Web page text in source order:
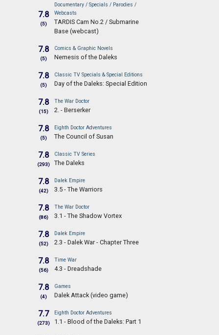
7.8
(5)
Documentary / Specials / Parodies /
Webcasts
TARDIS Cam No.2 / Submarine
Base (webcast)
7.8
(5)
Comics & Graphic Novels
Nemesis of the Daleks
7.8
(5)
Classic TV Specials & Special Editions
Day of the Daleks: Special Edition
7.8
(15)
The War Doctor
2. - Berserker
7.8
(5)
Eighth Doctor Adventures
The Council of Susan
7.8
(293)
Classic TV Series
The Daleks
7.8
(42)
Dalek Empire
3.5 - The Warriors
7.8
(86)
The War Doctor
3.1 - The Shadow Vortex
7.8
(52)
Dalek Empire
2.3 - Dalek War - Chapter Three
7.8
(56)
Time War
4.3 - Dreadshade
7.8
(4)
Games
Dalek Attack (video game)
7.7
(273)
Eighth Doctor Adventures
1.1 - Blood of the Daleks: Part 1